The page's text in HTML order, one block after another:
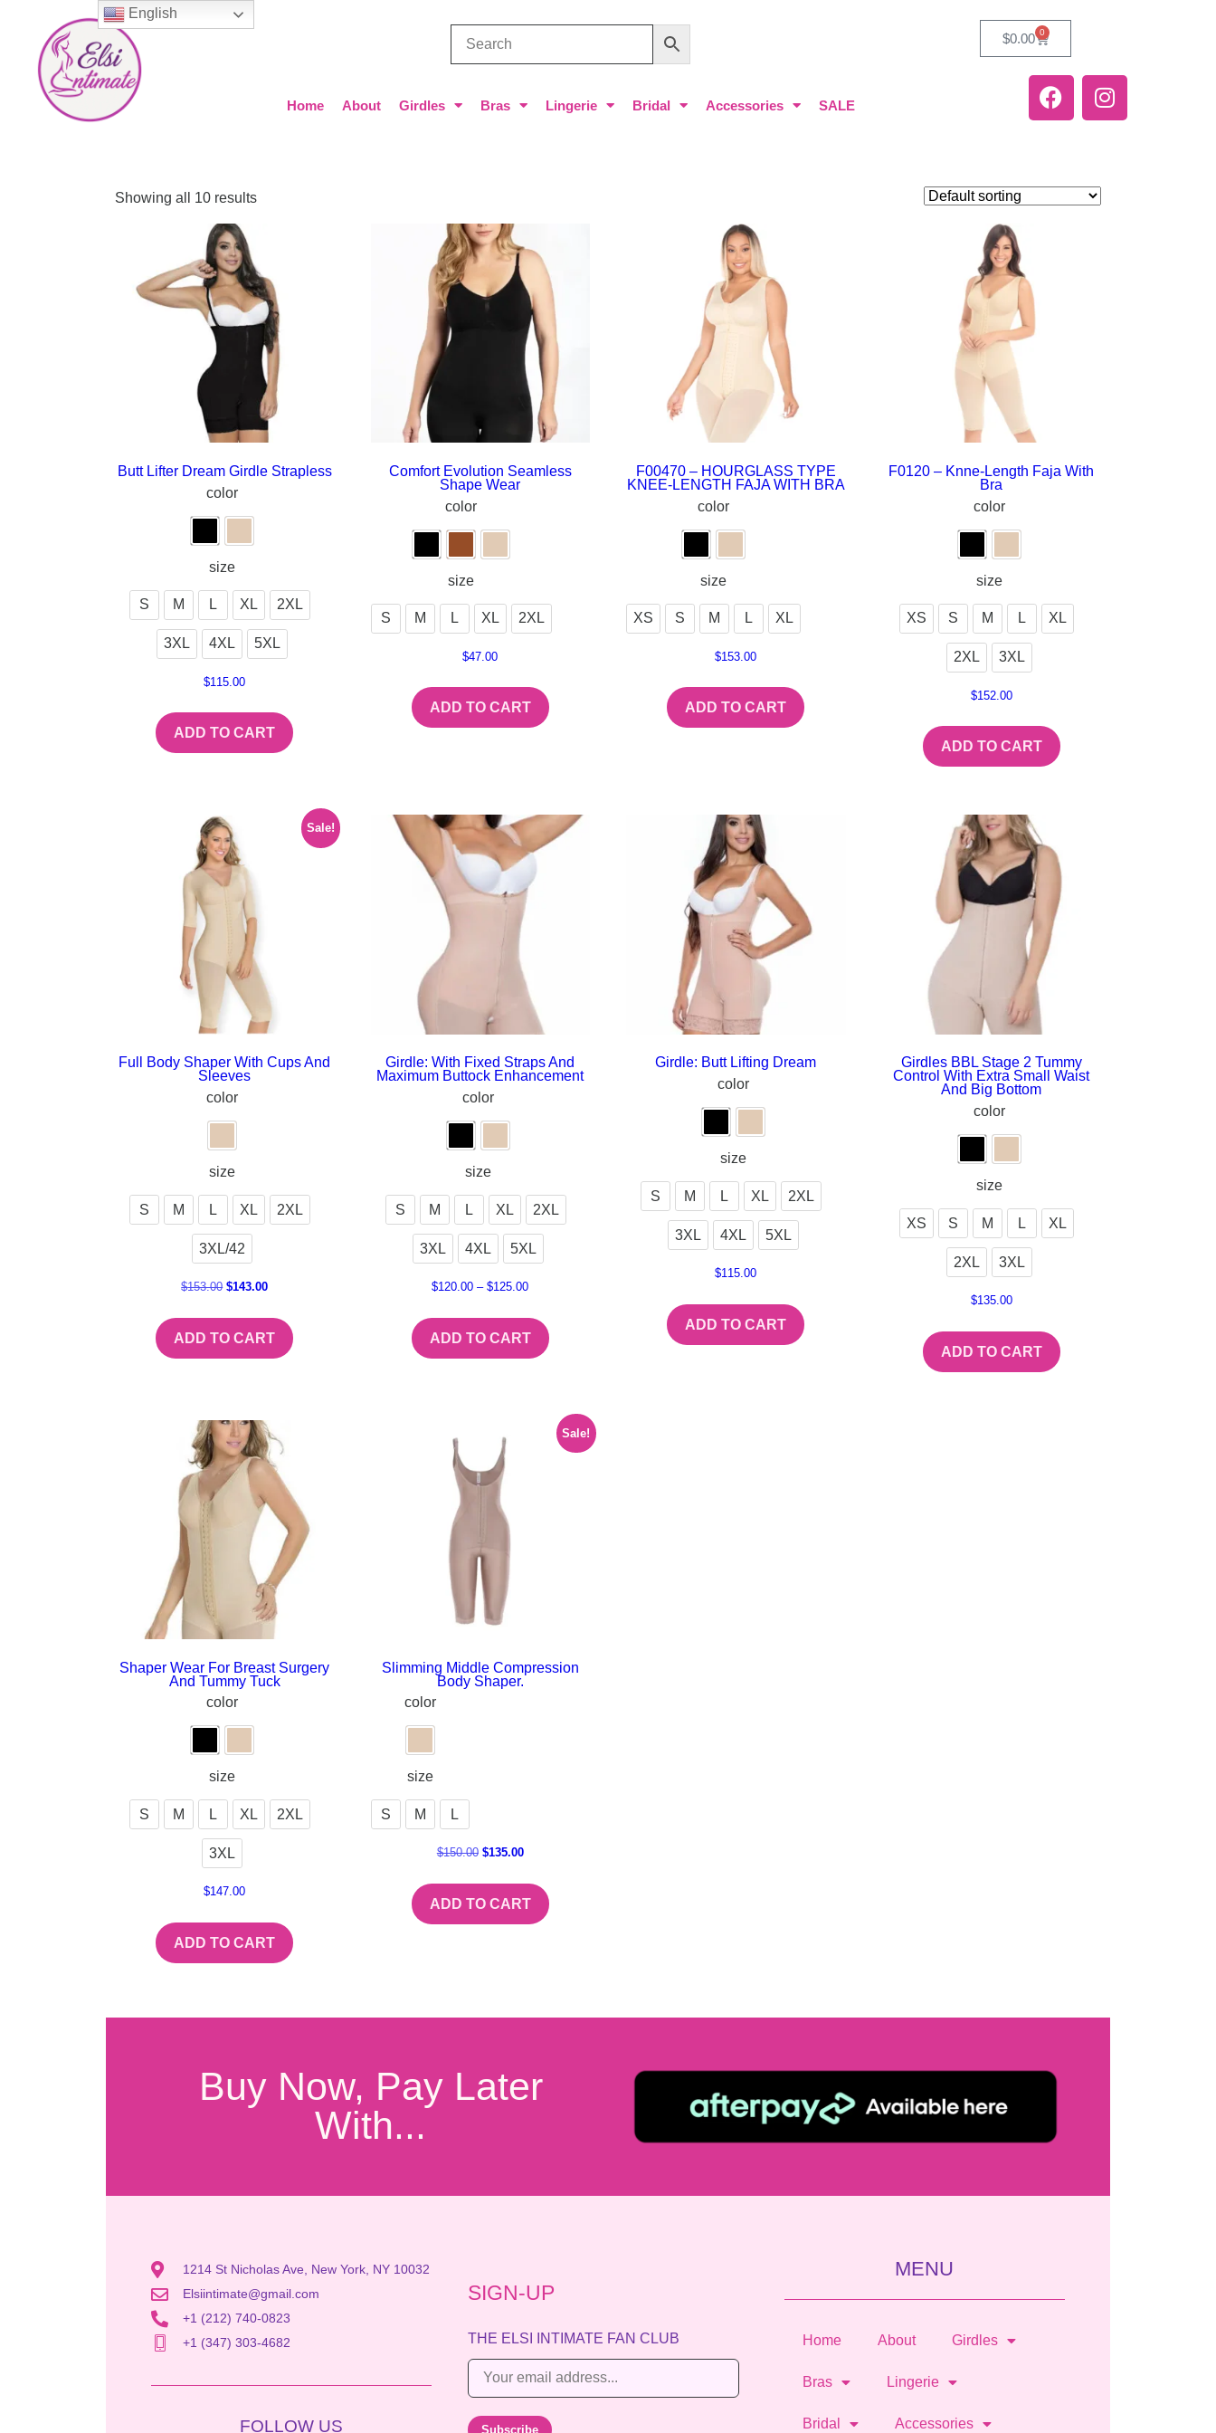
Home About Girdles Bras Lingerie Bridal Accessories SALE
$0.00 0
Showing all 10 results
Butt Lifter Dream Girdle Strapless
color
size
S M L XL 2XL
3XL 4XL 5XL
$115.00
ADD TO CART
Comfort Evolution Seamless
Shape Wear
color
size
S M L XL 2XL
$47.00
ADD TO CART
F00470 – HOURGLASS TYPE
KNEE-LENGTH FAJA WITH BRA
color
size
XS S M L XL
$153.00
ADD TO CART
F0120 – Knne-Length Faja With
Bra
color
size
XS S M L XL
2XL 3XL
$152.00
ADD TO CART
Sale!
Full Body Shaper With Cups And
Sleeves
color
size
S M L XL 2XL
3XL/42
$153.00 $143.00
ADD TO CART
Girdle: With Fixed Straps And
Maximum Buttock Enhancement
color
size
S M L XL 2XL
3XL 4XL 5XL
$120.00 – $125.00
ADD TO CART
Girdle: Butt Lifting Dream
color
size
S M L XL 2XL
3XL 4XL 5XL
$115.00
ADD TO CART
Girdles BBL Stage 2 Tummy
Control With Extra Small Waist
And Big Bottom
color
size
XS S M L XL
2XL 3XL
$135.00
ADD TO CART
Shaper Wear For Breast Surgery
And Tummy Tuck
color
size
S M L XL 2XL
3XL
$147.00
ADD TO CART
Sale!
Slimming Middle Compression
Body Shaper.
color
size
S M L
$150.00 $135.00
ADD TO CART
Buy Now, Pay Later
With...
1214 St Nicholas Ave, New York, NY 10032
Elsiintimate@gmail.com
+1 (212) 740-0823
+1 (347) 303-4682
FOLLOW US
SIGN-UP
THE ELSI INTIMATE FAN CLUB
m
a
Subscribe
MENU
Home About Girdles
Bras Lingerie
Bridal Accessories
English